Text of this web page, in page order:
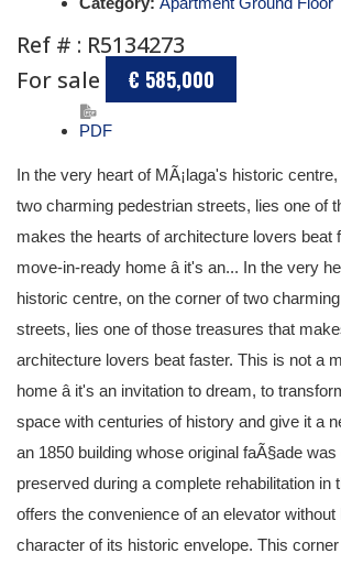
Ref # : R5134273
For sale
€ 585,000
PDF
In the very heart of MÃ¡laga's historic
two charming pedestrian streets, lies one of
makes the hearts of architecture lovers beat
move-in-ready home â it's an... In the very
historic centre, on the corner of two
streets, lies one of those treasures that
architecture lovers beat faster. This is not a
home â it's an invitation to dream, to
space with centuries of history and give it a
an 1850 building whose original faÃ§ade
preserved during a complete rehabilitation in
offers the convenience of an elevator without
character of its historic envelope. This